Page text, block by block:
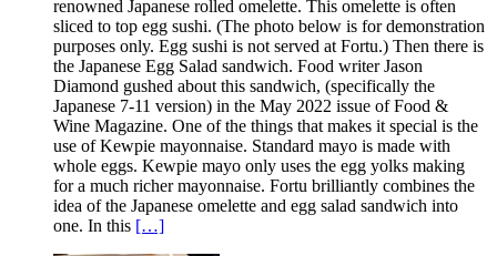
renowned Japanese rolled omelette. This omelette is often
sliced to top egg sushi. (The photo below is for demonstration
purposes only. Egg sushi is not served at Fortu.) Then there is
the Japanese Egg Salad sandwich. Food writer Jason
Diamond gushed about this sandwich, (specifically the
Japanese 7-11 version) in the May 2022 issue of Food &
Wine Magazine. One of the things that makes it special is the
use of Kewpie mayonnaise. Standard mayo is made with
whole eggs. Kewpie mayo only uses the egg yolks making
for a much richer mayonnaise. Fortu brilliantly combines the
idea of the Japanese omelette and egg salad sandwich into
one. In this […]